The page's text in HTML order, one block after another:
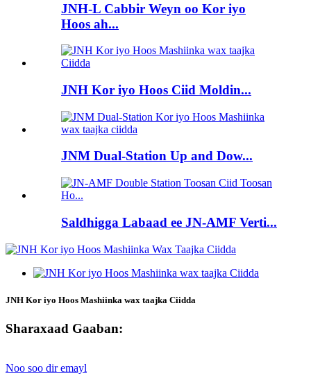
JNH-L Cabbir Weyn oo Kor iyo
Hoos ah...
JNH Kor iyo Hoos Ciid Moldin...
JNM Dual-Station Up and Dow...
Saldhigga Labaad ee JN-AMF Verti...
JNH Kor iyo Hoos Mashiinka wax taajka Ciidda
Sharaxaad Gaaban:
Noo soo dir emayl